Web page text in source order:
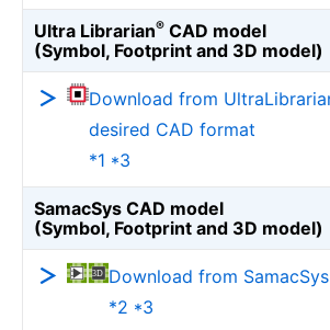
Ultra Librarian® CAD model
(Symbol, Footprint and 3D model)
Download from
desired CAD format
*1 *3
SamacSys CAD model
(Symbol, Footprint and 3D model)
Download from SamacSys
*2 *3